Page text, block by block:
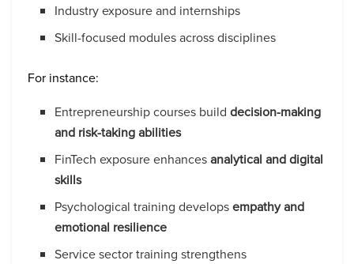
Industry exposure and internships
Skill-focused modules across disciplines
For instance:
Entrepreneurship courses builddecision-making
and risk-taking abilities
FinTech exposure enhancesanalytical and digital
skills
Psychological training developsempathy and
emotional resilience
Service sector training strengthens